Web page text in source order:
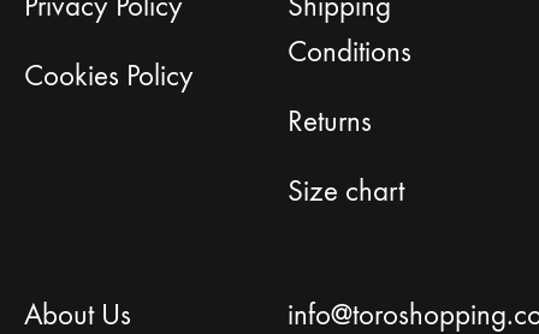
Cookies Policy
Conditions
Returns
Size chart
About Us